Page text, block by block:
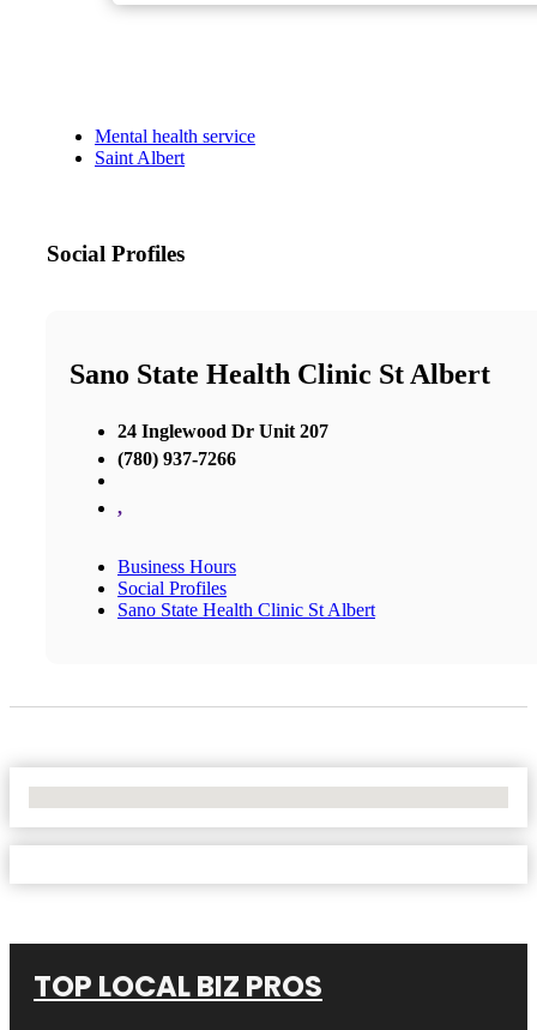
Mental health service
Saint Albert
Social Profiles
Sano State Health Clinic St Albert
24 Inglewood Dr Unit 207
(780) 937-7266
,
Business Hours
Social Profiles
Sano State Health Clinic St Albert
TOP LOCAL BIZ PROS